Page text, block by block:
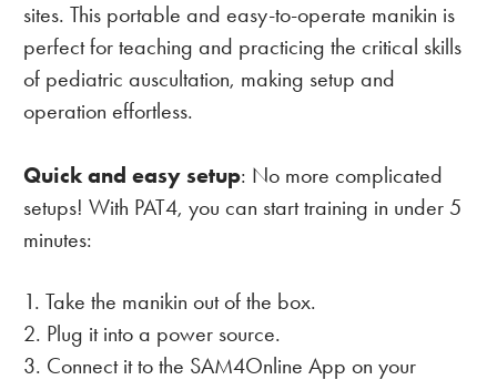
sites. This portable and easy-to-operate manikin is
perfect for teaching and practicing the critical skills
of pediatric auscultation, making setup and
operation effortless.
Quick and easy setup: No more complicated
setups! With PAT4, you can start training in under 5
minutes:
Take the manikin out of the box.
Plug it into a power source.
Connect it to the SAM4Online App on your